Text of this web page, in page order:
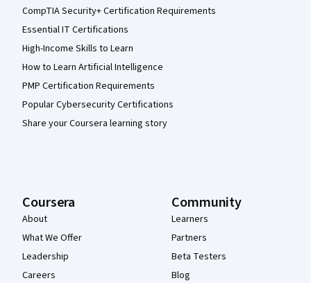
CompTIA Security+ Certification Requirements
Essential IT Certifications
High-Income Skills to Learn
How to Learn Artificial Intelligence
PMP Certification Requirements
Popular Cybersecurity Certifications
Share your Coursera learning story
Coursera
About
What We Offer
Leadership
Careers
Community
Learners
Partners
Beta Testers
Blog